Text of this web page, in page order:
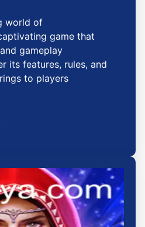
world of
game that
gameplay
its features, rules, and
to players